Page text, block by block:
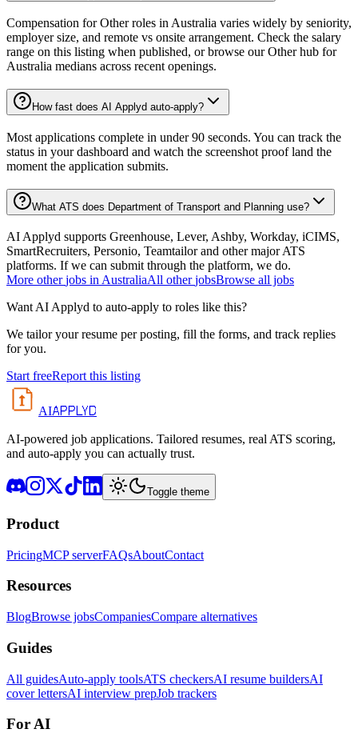
Compensation for Other roles in Australia varies widely by seniority,
employer size, and remote vs onsite arrangement. Check the salary
range on this listing when published, or browse our Other hub for
Australia medians across recent openings.
How fast does AI Applyd auto-apply?
Most applications complete in under 90 seconds. You can track the
status in your dashboard and watch the screenshot proof land the
moment the application submits.
What ATS does Department of Transport and Planning use?
AI Applyd supports Greenhouse, Lever, Ashby, Workday, iCIMS,
SmartRecruiters, Personio, Teamtailor and other major ATS
platforms. If we can submit through the platform, we do.
More other jobs in AustraliaAll other jobsBrowse all jobs
Want AI Applyd to auto-apply to roles like this?
We tailor your resume per posting, fill the forms, and track replies
for you.
Start freeReport this listing
AIAPPLYD
AI-powered job applications. Tailored resumes, real ATS scoring,
and auto-apply you can actually trust.
Toggle theme
Product
PricingMCP serverFAQsAboutContact
Resources
BlogBrowse jobsCompaniesCompare alternatives
Guides
All guidesAuto-apply toolsATS checkersAI resume buildersAI
cover lettersAI interview prepJob trackers
For AI